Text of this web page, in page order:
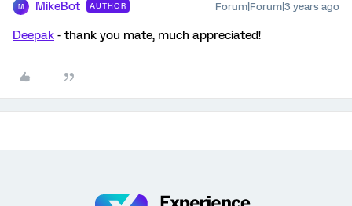
M MikeBot AUTHOR Forum|Forum|3 years ago
Deepak - thank you mate, much appreciated!